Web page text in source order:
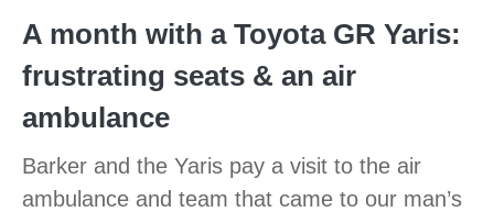
A month with a Toyota GR Yaris:
frustrating seats & an air
ambulance
Barker and the Yaris pay a visit to the air
ambulance and team that came to our man’s